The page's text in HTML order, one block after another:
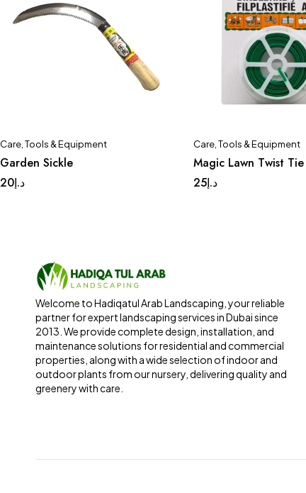
Care, Tools & Equipment
Garden Sickle
د.إ20
Care, Tools & Equipment
Magic Lawn Twist
د.إ25
Welcome to Hadiqatul Arab Landscaping, your reliable
partner for expert landscaping services in Dubai since
2013. We provide complete design, installation, and
maintenance solutions for residential and commercial
properties, along with a wide selection of indoor and
outdoor plants from our nursery, delivering quality and
greenery with care.